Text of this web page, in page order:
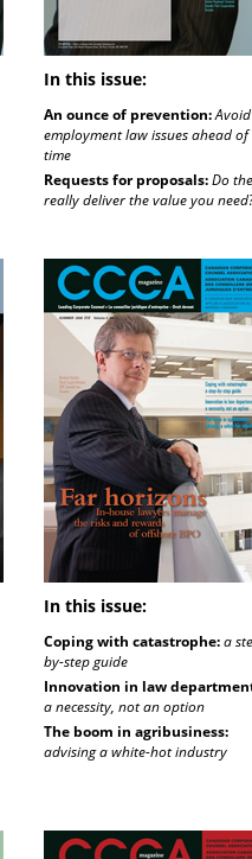
In this issue:
An ounce of prevention:Avoid
employment law issues ahead of
time
Requests for proposals:Do
really deliver the value you
In this issue:
Coping with catastrophe:a
by-step guide
Innovation in law
a necessity, not an option
The boom in agribusiness:
advising a white-hot industry